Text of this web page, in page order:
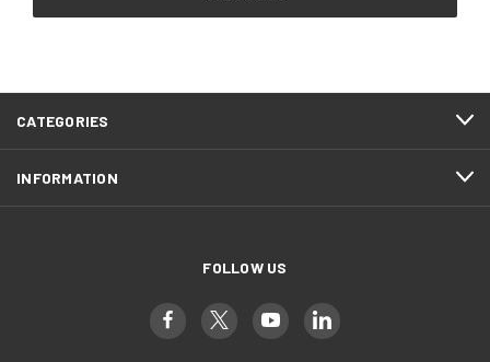
CATEGORIES
INFORMATION
FOLLOW US